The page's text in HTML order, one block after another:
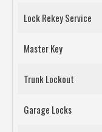
Lock Rekey Service
Master Key
Trunk Lockout
Garage Locks